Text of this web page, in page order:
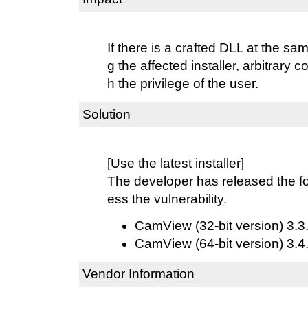
If there is a crafted DLL at the
g the affected installer, arbitrary
h the privilege of the user.
Solution
[Use the latest installer]
The developer has released the
ess the vulnerability.
CamView (32-bit version)
CamView (64-bit version)
Vendor Information